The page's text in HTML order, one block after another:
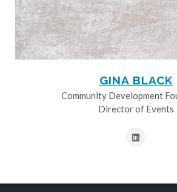
GINA BLACK
Community Development
Director of Events